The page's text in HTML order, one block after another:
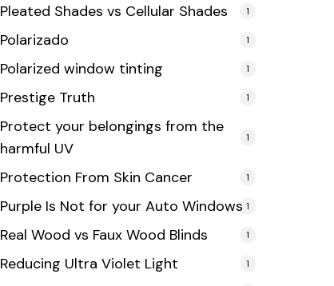
Pleated Shades vs Cellular Shades 1
Polarizado 1
Polarized window tinting 1
Prestige Truth 1
Protect your belongings from the
harmful UV
1
Protection From Skin Cancer 1
Purple Is Not for your Auto Windows 1
Real Wood vs Faux Wood Blinds 1
Reducing Ultra Violet Light 1